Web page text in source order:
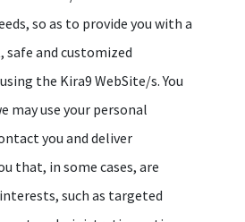
so as to provide you with a
and customized
the Kira9 WebSite/s. You
may use your personal
you and deliver
that, in some cases, are
such as targeted